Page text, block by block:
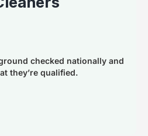
checked nationally and
they’re qualified.